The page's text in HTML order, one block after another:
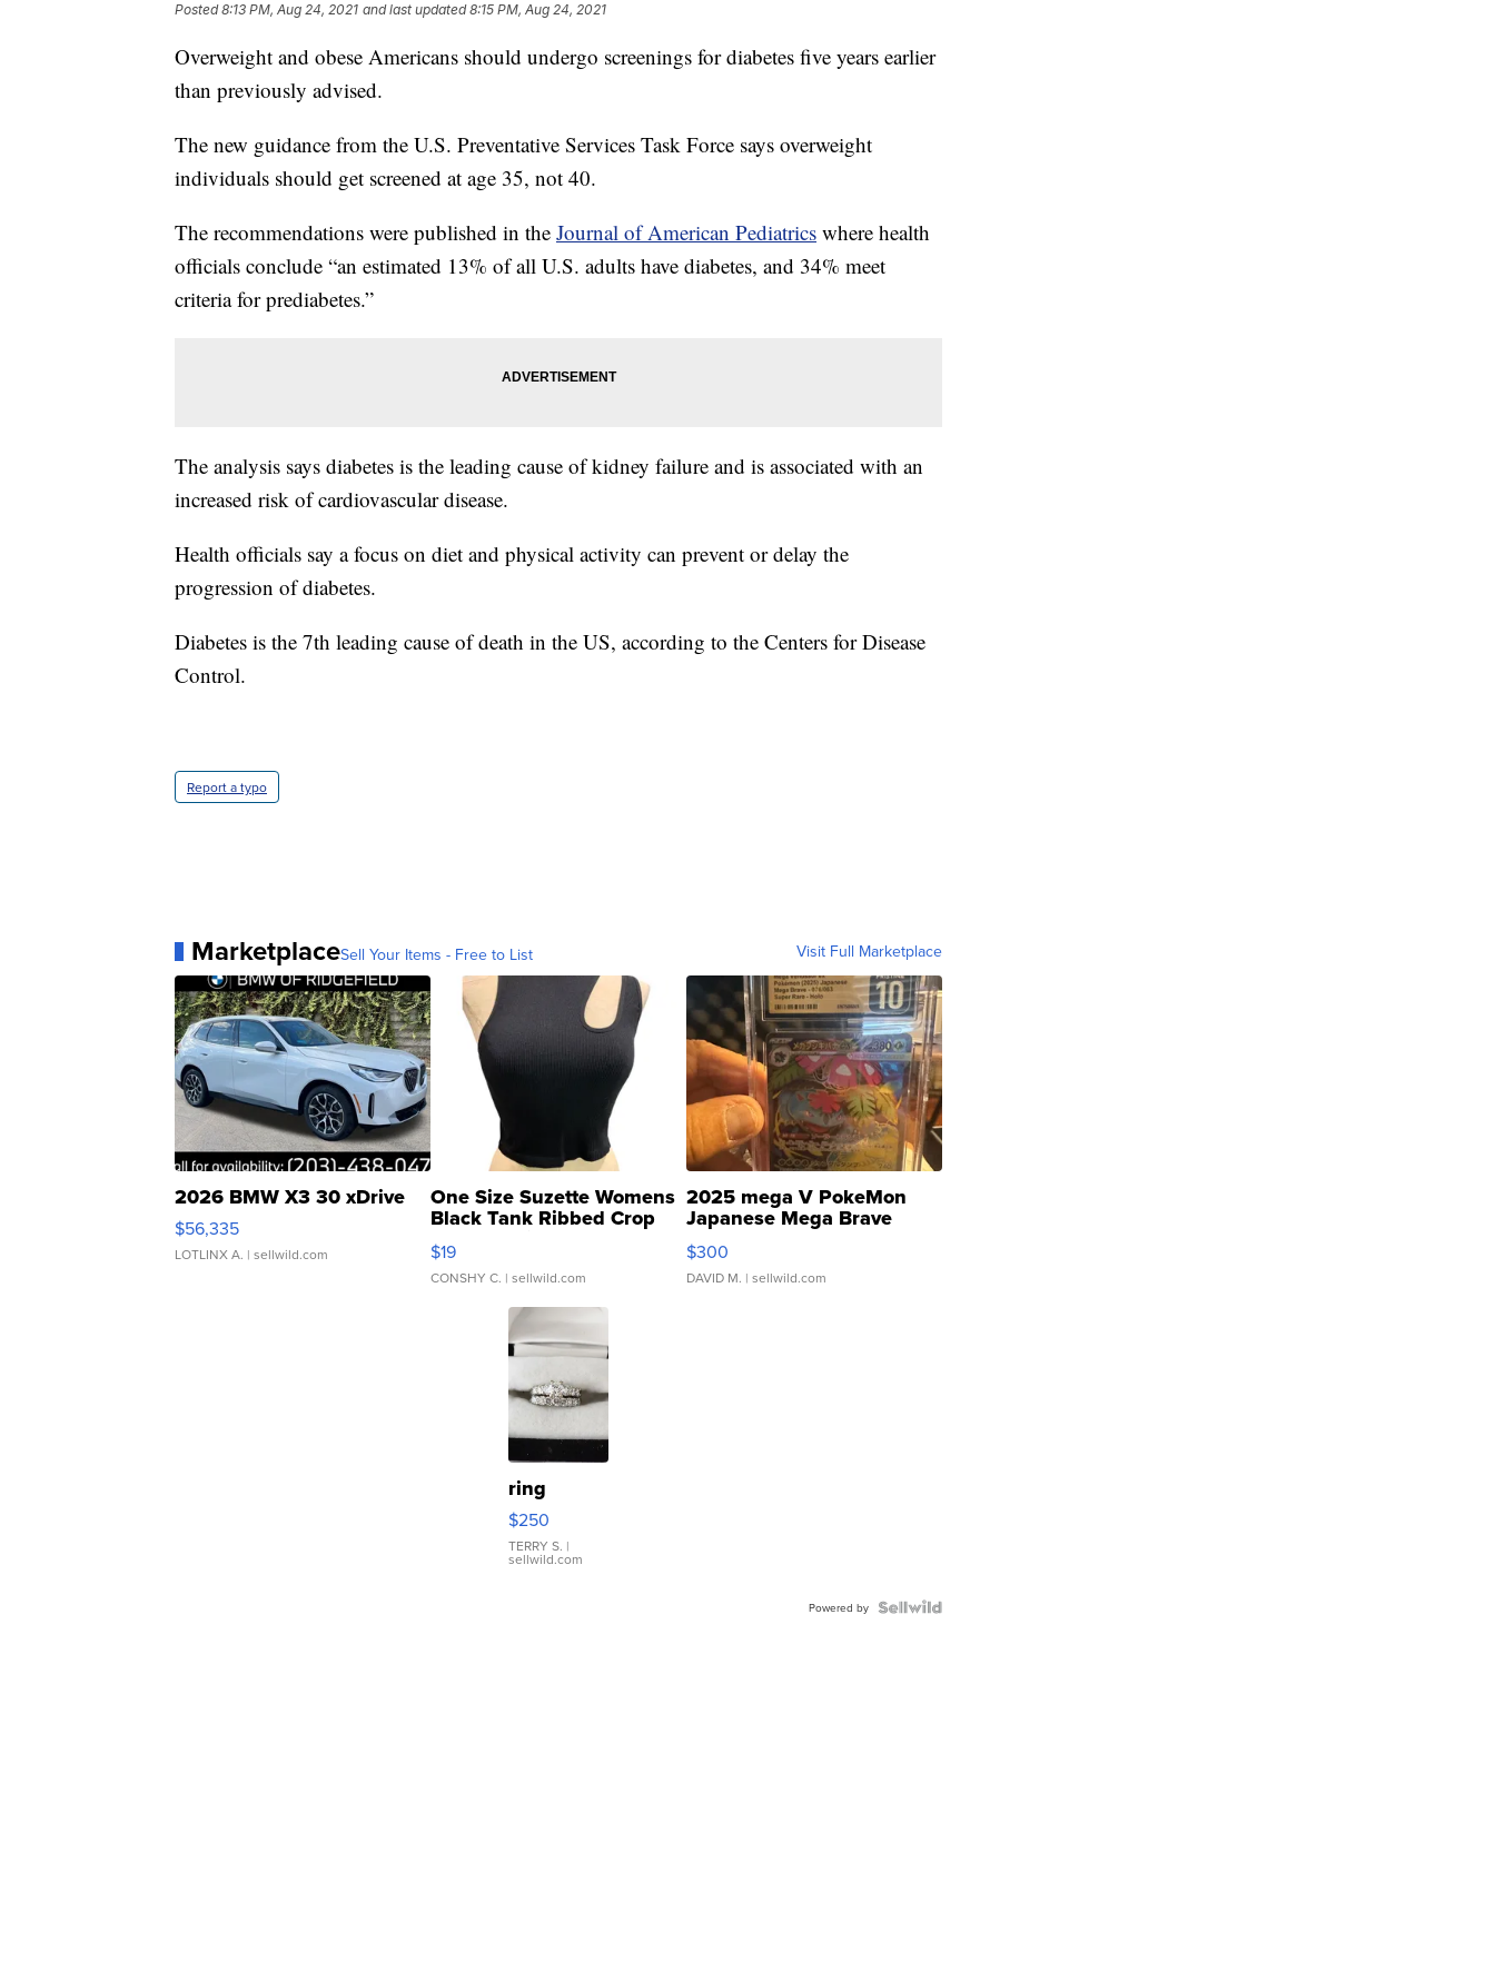
Posted8:13 PM, Aug 24, 2021 and last updated 8:15 PM, Aug 24, 2021
Overweight and obese Americans should undergo screenings for diabetes five years earlier
than previously advised.
The new guidance from the U.S. Preventative Services Task Force says overweight
individuals should get screened at age 35, not 40.
The recommendations were published in the Journal of American Pediatrics where health
officials conclude “an estimated 13% of all U.S. adults have diabetes, and 34% meet
criteria for prediabetes.”
The analysis says diabetes is the leading cause of kidney failure and is associated with an
increased risk of cardiovascular disease.
Health officials say a focus on diet and physical activity can prevent or delay the
progression of diabetes.
Diabetes is the 7th leading cause of death in the US, according to the Centers for Disease
Control.
Report a typo
MarketplaceSell Your Items - Free to List Visit Full Marketplace
2026 BMW X3 30 xDrive
$56,335
LOTLINX A. | sellwild.com
One Size Suzette Womens
Black Tank Ribbed Crop
Asymmetrical ...
$19
CONSHY C. | sellwild.com
2025 mega V PokeMon
Japanese Mega Brave
076/063 Super Rare H...
$300
DAVID M. | sellwild.com
ring
$250
TERRY S. |
sellwild.com
Powered by